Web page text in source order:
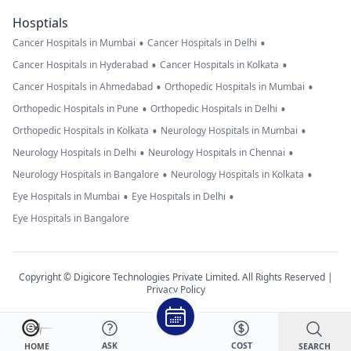
HOME ASK COST SEARCH
Hosptials
Cancer Hospitals in Mumbai • Cancer Hospitals in Delhi •
Cancer Hospitals in Hyderabad • Cancer Hospitals in Kolkata •
Cancer Hospitals in Ahmedabad • Orthopedic Hospitals in Mumbai •
Orthopedic Hospitals in Pune • Orthopedic Hospitals in Delhi •
Orthopedic Hospitals in Kolkata • Neurology Hospitals in Mumbai •
Neurology Hospitals in Delhi • Neurology Hospitals in Chennai •
Neurology Hospitals in Bangalore • Neurology Hospitals in Kolkata •
Eye Hospitals in Mumbai • Eye Hospitals in Delhi •
Eye Hospitals in Bangalore
Copyright © Digicore Technologies Private Limited. All Rights Reserved |
Privacy Policy